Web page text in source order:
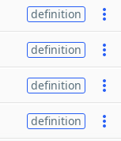
definition
definition
definition
definition